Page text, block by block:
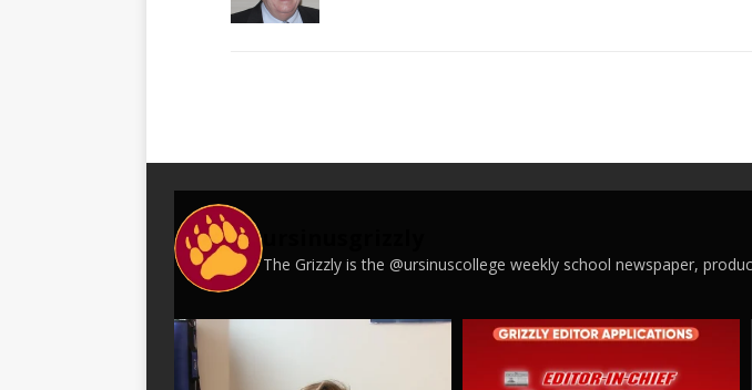
The Grizzly is the @ursinuscollege weekly school newspaper,